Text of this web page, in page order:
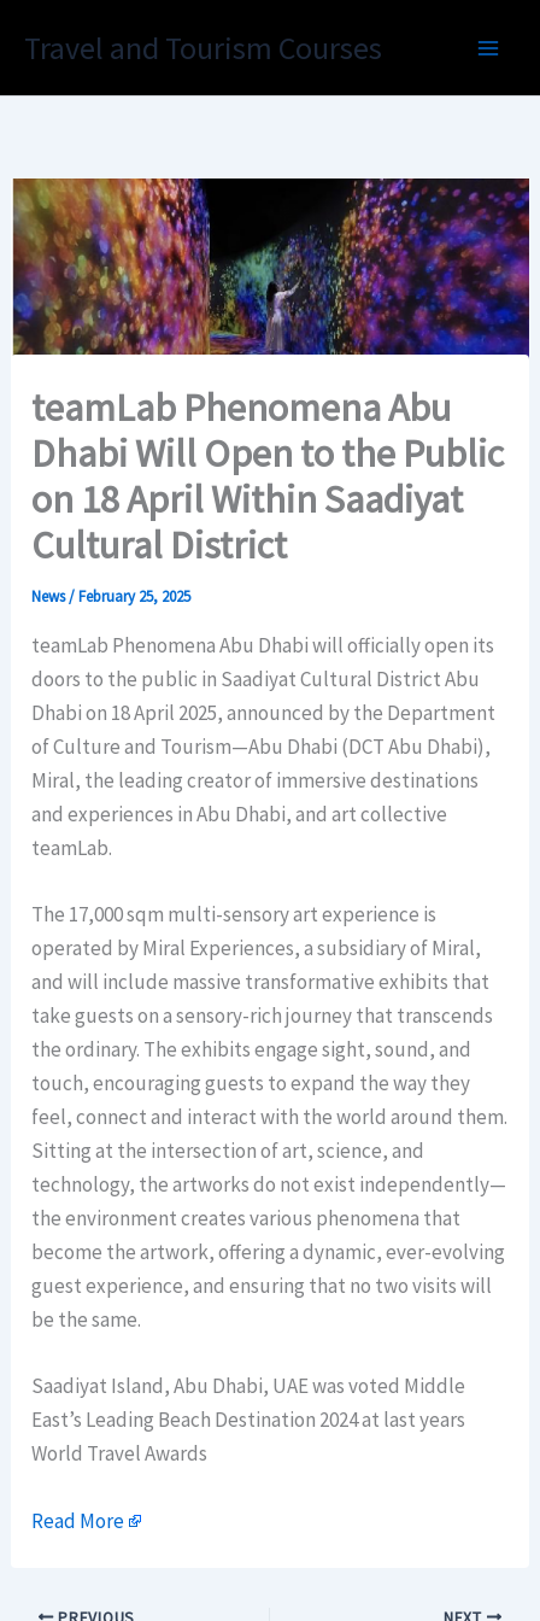
Travel and Tourism Courses
teamLab Phenomena Abu
Dhabi Will Open to the Public
on 18 April Within Saadiyat
Cultural District
News/February 25, 2025
teamLab Phenomena Abu Dhabi will officially open its
doors to the public in Saadiyat Cultural District Abu
Dhabi on 18 April 2025, announced by the Department
of Culture and Tourism—Abu Dhabi (DCT Abu Dhabi),
Miral, the leading creator of immersive destinations
and experiences in Abu Dhabi, and art collective
teamLab.
The 17,000 sqm multi-sensory art experience is
operated by Miral Experiences, a subsidiary of Miral,
and will include massive transformative exhibits that
take guests on a sensory-rich journey that transcends
the ordinary. The exhibits engage sight, sound, and
touch, encouraging guests to expand the way they
feel, connect and interact with the world around them.
Sitting at the intersection of art, science, and
technology, the artworks do not exist independently—
the environment creates various phenomena that
become the artwork, offering a dynamic, ever-evolving
guest experience, and ensuring that no two visits will
be the same.
Saadiyat Island, Abu Dhabi, UAE was voted Middle
East’s Leading Beach Destination 2024 at last years
World Travel Awards
Read More